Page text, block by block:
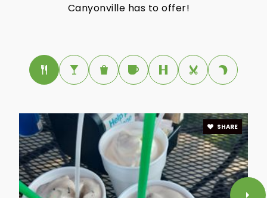
Canyonville has to offer!
SHARE